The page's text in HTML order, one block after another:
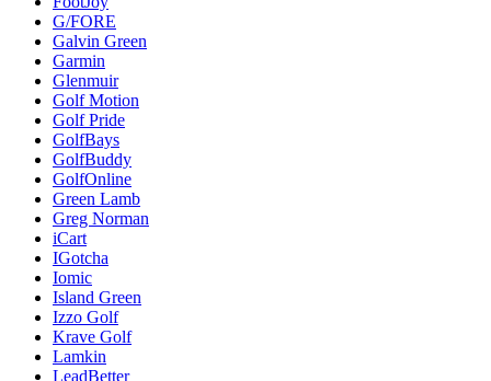
G/FORE
Galvin Green
Garmin
Glenmuir
Golf Motion
Golf Pride
GolfBays
GolfBuddy
GolfOnline
Green Lamb
Greg Norman
iCart
IGotcha
Iomic
Island Green
Izzo Golf
Krave Golf
Lamkin
LeadBetter